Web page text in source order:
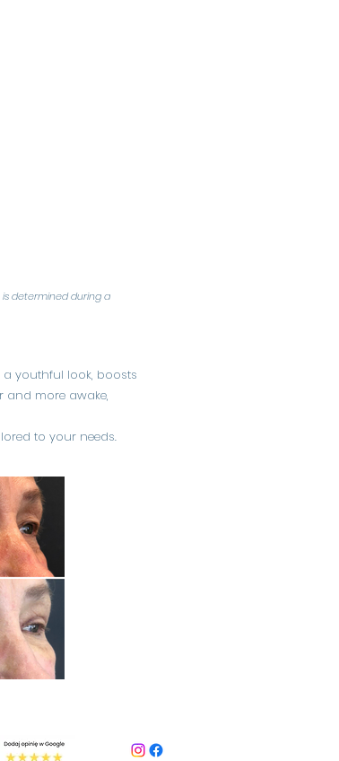
determined during a
youthful look, boosts
and more awake,
to your needs.